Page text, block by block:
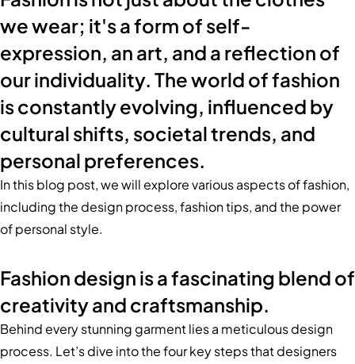
we wear; it's a form of self-
expression, an art, and a reflection of
our individuality. The world of fashion
is constantly evolving, influenced by
cultural shifts, societal trends, and
personal preferences.
In this blog post, we will explore various aspects of fashion,
including the design process, fashion tips, and the power
of personal style.
Fashion design is a fascinating blend of
creativity and craftsmanship.
Behind every stunning garment lies a meticulous design
process. Let’s dive into the four key steps that designers